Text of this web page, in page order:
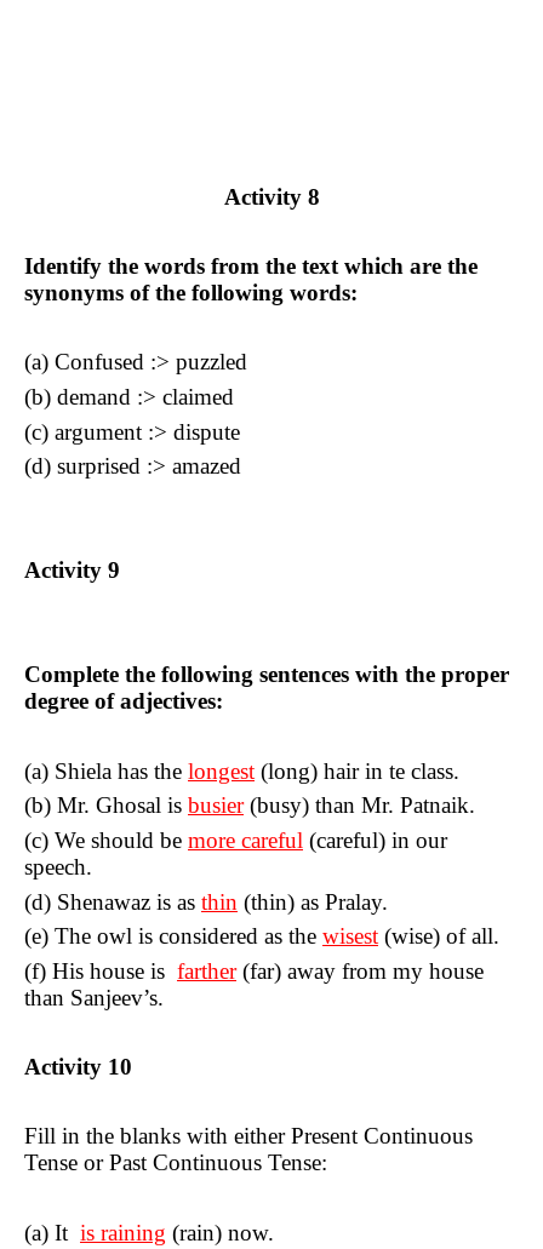
Activity 8
Identify the words from the text which are the
synonyms of the following words:
(a) Confused :> puzzled
(b) demand :> claimed
(c) argument :> dispute
(d) surprised :> amazed
Activity 9
Complete the following sentences with the proper
degree of adjectives:
(a) Shiela has the longest (long) hair in te class.
(b) Mr. Ghosal is busier(busy) than Mr. Patnaik.
(c) We should be more careful (careful) in our
speech.
(d) Shenawaz is as thin (thin) as Pralay.
(e) The owl is considered as the wisest (wise) of all.
(f) His house is farther(far) away from my house
than Sanjeev’s.
Activity 10
Fill in the blanks with either Present Continuous
Tense or Past Continuous Tense:
(a) It is raining (rain) now.